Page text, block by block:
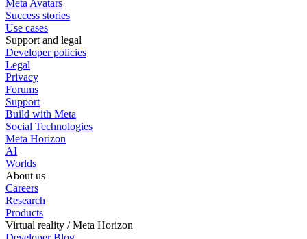
Meta Avatars
Success stories
Use cases
Support and legal
Developer policies
Legal
Privacy
Forums
Support
Build with Meta
Social Technologies
Meta Horizon
AI
Worlds
About us
Careers
Research
Products
Virtual reality / Meta Horizon